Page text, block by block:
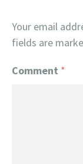
Your email
fields are
Comment *